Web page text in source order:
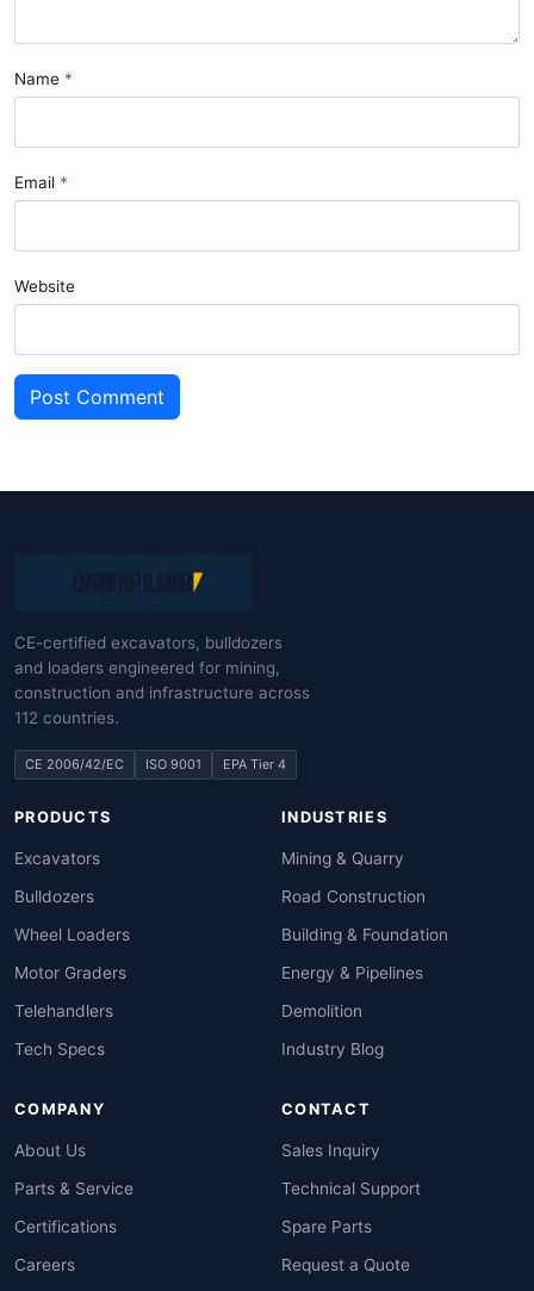
Name
Email
Website
Post Comment
CE-certified excavators, bulldozers
and loaders engineered for mining,
construction and infrastructure across
112 countries.
CE 2006/42/EC ISO 9001 EPA Tier 4
PRODUCTS
Excavators
Bulldozers
Wheel Loaders
Motor Graders
Telehandlers
Tech Specs
INDUSTRIES
Mining & Quarry
Road Construction
Building & Foundation
Energy & Pipelines
Demolition
Industry Blog
COMPANY
About Us
Parts & Service
Certifications
Careers
CONTACT
Sales Inquiry
Technical Support
Spare Parts
Request a Quote